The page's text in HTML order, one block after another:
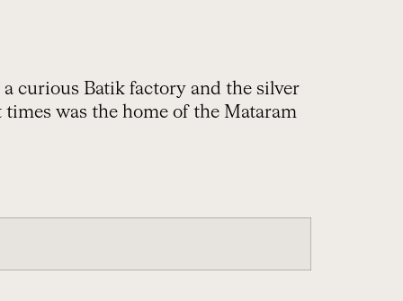
curious Batik factory and the silver
was the home of the Mataram